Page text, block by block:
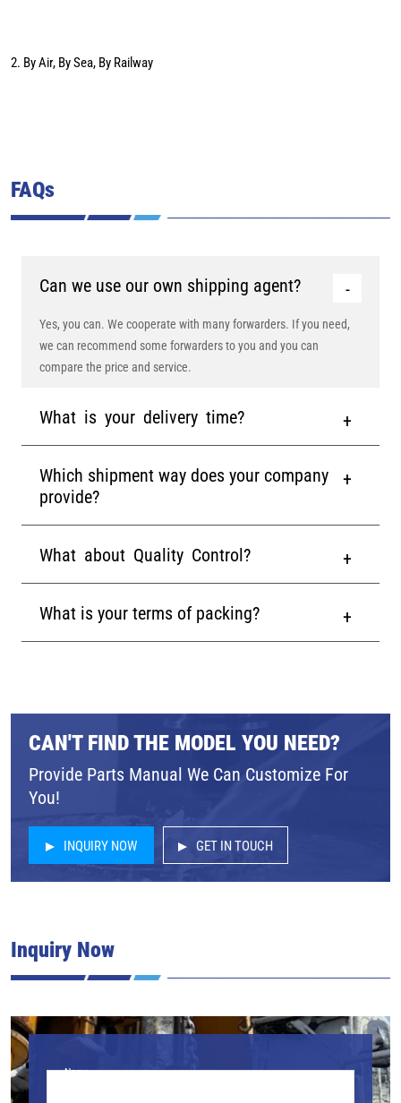
2. By Air, By Sea, By Railway
FAQs
Can we use our own shipping agent?
Yes, you can. We cooperate with many forwarders. If you need,
we can recommend some forwarders to you and you can
compare the price and service.
What is your delivery time?
Which shipment way does your company
provide?
What about Quality Control?
What is your terms of packing?
CAN'T FIND THE MODEL YOU NEED?
Provide Parts Manual We Can Customize For
You!
INQUIRY NOW GET IN TOUCH
Inquiry Now
Name